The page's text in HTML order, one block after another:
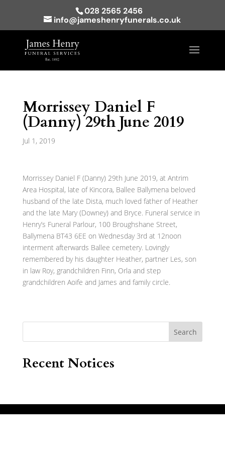
028 2565 2456
info@jameshenryfunerals.co.uk
Morrissey Daniel F
(Danny) 29th June 2019
Jul 1, 2019
Morrissey Daniel F (Danny) 29th June 2019, at Antrim
Area Hospital, late of Kincora, Ballee Ballymena beloved
husband of the late Dista, much loved father of Heather
and the late Mary (Downey) and Bryce. Funeral service in
Henry’s Funeral Parlour, 100 Broughshane Street,
Ballymena BT43 6EE on Wednesday 3rd at 12noon
interment afterwards Ballee cemetery. Lovingly
remembered by his daughter Heather, partner Les, son
in law Roy, grandchildren Finn, Orla and step
grandchildren Aoife and James and family circle.
Search
Recent Notices